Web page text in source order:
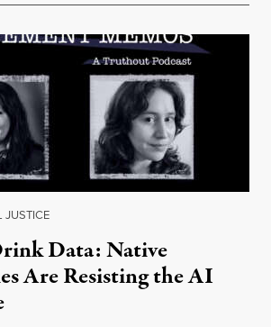
JUSTICE
Data: Native
Are Resisting the AI